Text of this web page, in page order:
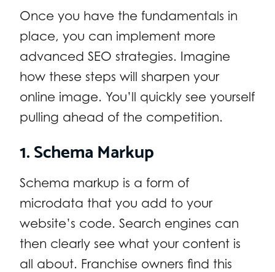
Once you have the fundamentals in
place, you can implement more
advanced SEO strategies. Imagine
how these steps will sharpen your
online image. You’ll quickly see yourself
pulling ahead of the competition.
1. Schema Markup
Schema markup is a form of
microdata that you add to your
website’s code. Search engines can
then clearly see what your content is
all about. Franchise owners find this